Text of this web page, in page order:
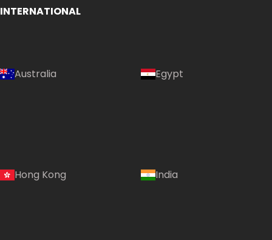
INTERNATIONAL
Australia Egypt
Hong Kong India